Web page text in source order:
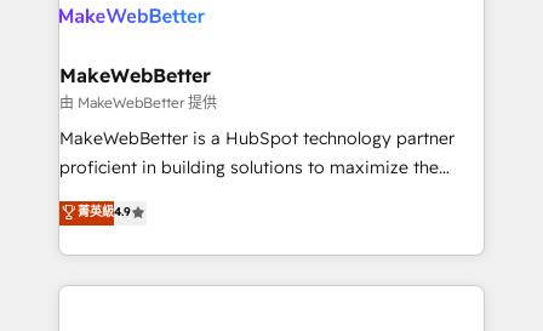
clients gain a unique advantage in CRM architecture,
market execution. Why B2B Businesses Choose RP: -
Secure: Soc2 compliant 🛡️ - Pricing: Implementations
starting at $1,5k 💵 - Speed: Launch in 14 days ⚡ -
Global: 75+ RPers across five continents 🌐 - Scale:
HubSpot Partner 🪴 - Sales Hub: More
implementations than any other Partner 💻 -
MakeWebBetter
由 MakeWebBetter 提供
MakeWebBetter is a HubSpot technology partner
proficient in building solutions to maximize the
operational efficiency of HubSpot. The fastest-
growing tech-enabler & facilitator, MakeWebBetter,
hands you the blend of HubSpot expertise &
eminent solutions & integrations. Trust us to
菁英級4.9